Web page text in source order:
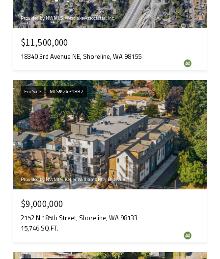
Provided by NWMLS, Westlake Associates, Inc.
$11,500,000
18340 3rd Avenue NE, Shoreline, WA 98155
For Sale MLS® 2439882
Provided by NWMLS, Keller Williams Rlty Bellevue
$9,000,000
2152 N 185th Street, Shoreline, WA 98133
15,746 SQ.FT.